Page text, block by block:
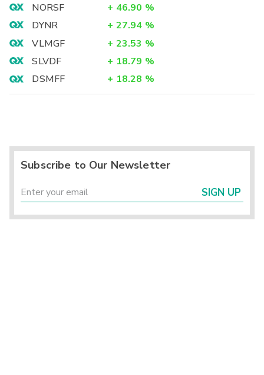
NORSF + 46.90 %
DYNR
+ 27.94 %
VLMGF
+ 23.53 %
SLVDF
+ 18.79 %
DSMFF
+ 18.28 %
Subscribe to Our Newsletter
SIGN UP